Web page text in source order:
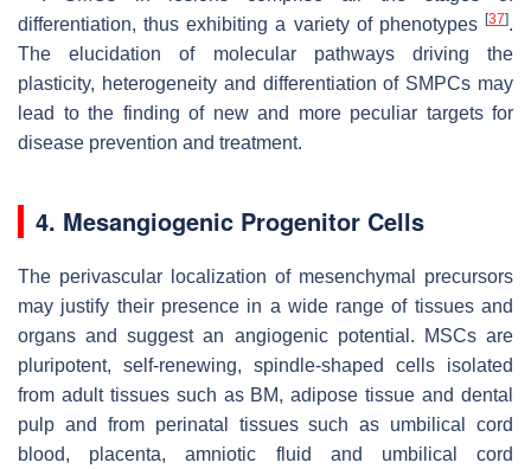
differentiation, thus exhibiting a variety of phenotypes [37].
The elucidation of molecular pathways driving the
plasticity, heterogeneity and differentiation of SMPCs may
lead to the finding of new and more peculiar targets for
disease prevention and treatment.
4. Mesangiogenic Progenitor Cells
The perivascular localization of mesenchymal precursors
may justify their presence in a wide range of tissues and
organs and suggest an angiogenic potential. MSCs are
pluripotent, self-renewing, spindle-shaped cells isolated
from adult tissues such as BM, adipose tissue and dental
pulp and from perinatal tissues such as umbilical cord
blood, placenta, amniotic fluid and umbilical cord